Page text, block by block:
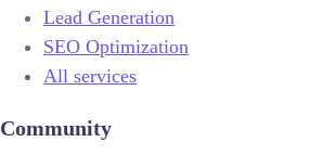
Lead Generation
SEO Optimization
All services
Community